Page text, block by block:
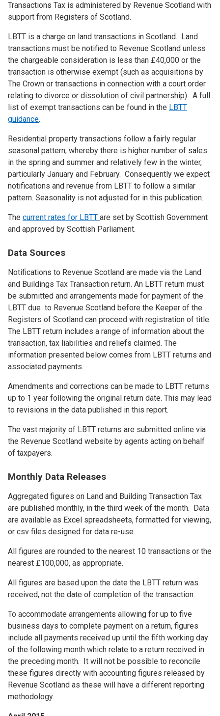
Transactions Tax is administered by Revenue Scotland with
support from Registers of Scotland.
LBTT is a charge on land transactions in Scotland. Land
transactions must be notified to Revenue Scotland unless
the chargeable consideration is less than £40,000 or the
transaction is otherwise exempt (such as acquisitions by
The Crown or transactions in connection with a court order
relating to divorce or dissolution of civil partnership). A full
list of exempt transactions can be found in the LBTT
guidance.
Residential property transactions follow a fairly regular
seasonal pattern, whereby there is higher number of sales
in the spring and summer and relatively few in the winter,
particularly January and February. Consequently we expect
notifications and revenue from LBTT to follow a similar
pattern. Seasonality is not adjusted for in this publication.
The current rates for LBTT are set by Scottish Government
and approved by Scottish Parliament.
Data Sources
Notifications to Revenue Scotland are made via the Land
and Buildings Tax Transaction return. An LBTT return must
be submitted and arrangements made for payment of the
LBTT due to Revenue Scotland before the Keeper of the
Registers of Scotland can proceed with registration of title.
The LBTT return includes a range of information about the
transaction, tax liabilities and reliefs claimed. The
information presented below comes from LBTT returns and
associated payments.
Amendments and corrections can be made to LBTT returns
up to 1 year following the original return date. This may lead
to revisions in the data published in this report.
The vast majority of LBTT returns are submitted online via
the Revenue Scotland website by agents acting on behalf
of taxpayers.
Monthly Data Releases
Aggregated figures on Land and Building Transaction Tax
are published monthly, in the third week of the month. Data
are available as Excel spreadsheets, formatted for viewing,
or csv files designed for data re-use.
All figures are rounded to the nearest 10 transactions or the
nearest £100,000, as appropriate.
All figures are based upon the date the LBTT return was
received, not the date of completion of the transaction.
To accommodate arrangements allowing for up to five
business days to complete payment on a return, figures
include all payments received up until the fifth working day
of the following month which relate to a return received in
the preceding month. It will not be possible to reconcile
these figures directly with accounting figures released by
Revenue Scotland as these will have a different reporting
methodology.